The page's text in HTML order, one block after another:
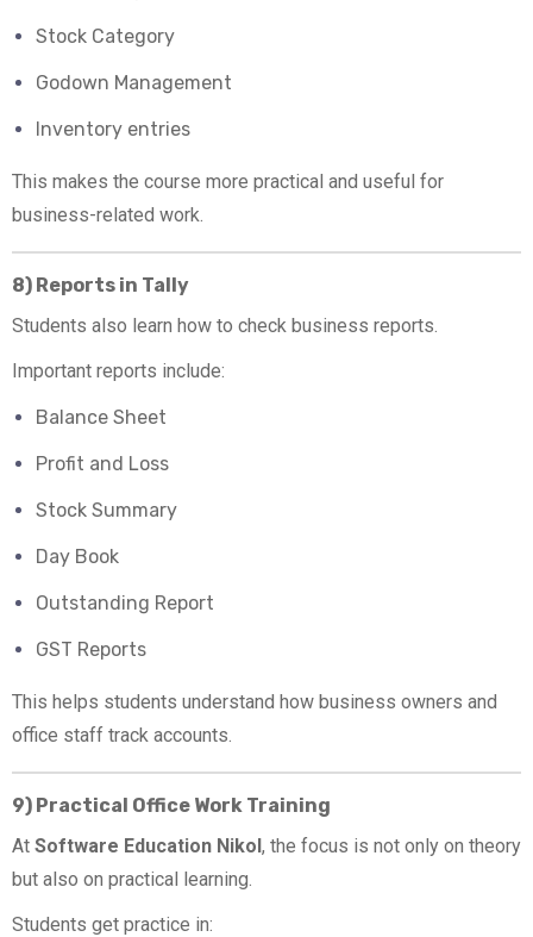
Stock Category
Godown Management
Inventory entries
This makes the course more practical and useful for
business-related work.
8) Reports in Tally
Students also learn how to check business reports.
Important reports include:
Balance Sheet
Profit and Loss
Stock Summary
Day Book
Outstanding Report
GST Reports
This helps students understand how business owners and
office staff track accounts.
9) Practical Office Work Training
At Software Education Nikol, the focus is not only on theory
but also on practical learning.
Students get practice in: